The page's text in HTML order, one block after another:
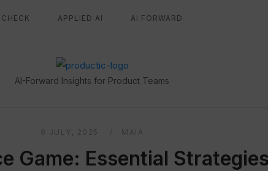
APPLIED AI AI FORWARD
Home
AI-Forward Insights for Product Teams
9 JULY, 2025 MAIA
Game: Essential